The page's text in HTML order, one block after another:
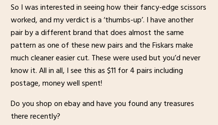
So I was interested in seeing how their fancy-edge scissors
worked, and my verdict is a ‘thumbs-up’. I have another
pair by a different brand that does almost the same
pattern as one of these new pairs and the Fiskars make
much cleaner easier cut. These were used but you’d never
know it. All in all, I see this as $11 for 4 pairs including
postage, money well spent!
Do you shop on ebay and have you found any treasures
there recently?